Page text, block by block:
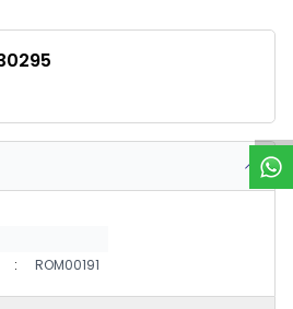
W
h
a
t
s
p
p
S
u
p
p
o
r
: ROM00191